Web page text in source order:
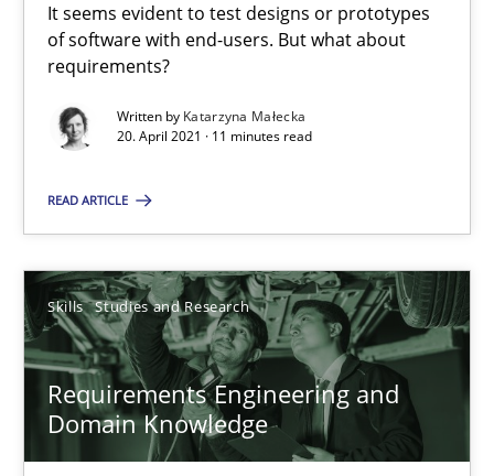
It seems evident to test designs or prototypes
of software with end-users. But what about
requirements?
Written by Katarzyna Małecka
20. April 2021 · 11 minutes read
READ ARTICLE
Skills Studies and Research
Requirements Engineering and
Domain Knowledge
RE Magazine - The community's
A source of knowledge with more than 100 articles
All articles remain fully accessible
Unique knowledge pool on RE and BA topics
Opportunity for feedback to author and publisher
Free of charge